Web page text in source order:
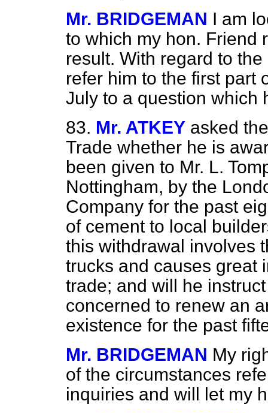
Mr. BRIDGEMAN I am
to which my hon. Friend
result. With regard to
refer him to the first part
July to a question which
83. Mr. ATKEY asked
Trade whether he is
been given to Mr. L.
Nottingham, by the
Company for the past
of cement to local
this withdrawal involves
trucks and causes great
trade; and will he
concerned to renew an
existence for the past
Mr. BRIDGEMAN My
of the circumstances
inquiries and will let my